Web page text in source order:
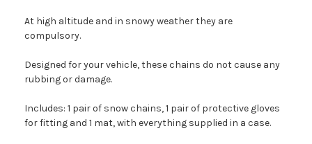
At high altitude and in snowy weather they are
compulsory.
Designed for your vehicle, these chains do not cause any
rubbing or damage.
Includes: 1 pair of snow chains, 1 pair of protective gloves
for fitting and 1 mat, with everything supplied in a case.